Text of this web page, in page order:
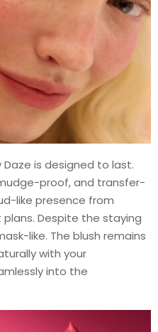
Daze is designed to last.
proof, and transfer-
like presence from
Despite the staying
like. The blush remains
with your
into the